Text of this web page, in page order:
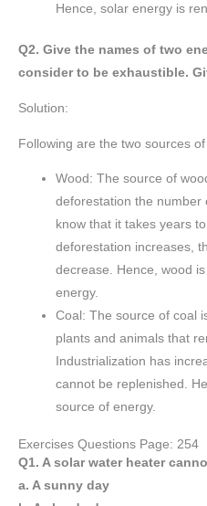
Hence, solar energy is
Q2. Give the names of two
consider to be exhaustible.
Solution:
Following are the two sources
Wood: The source of
deforestation the number
know that it takes years
deforestation increases,
decrease. Hence, wood
energy.
Coal: The source of coal
plants and animals that
Industrialization has
cannot be replenished.
source of energy.
Exercises Questions Page: 254
Q1. A solar water heater
a. A sunny day